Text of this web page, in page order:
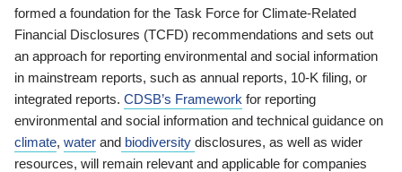
formed a foundation for the Task Force for Climate-Related
Financial Disclosures (TCFD) recommendations and sets out
an approach for reporting environmental and social information
in mainstream reports, such as annual reports, 10-K filing, or
integrated reports. CDSB’s Framework for reporting
environmental and social information and technical guidance on
climate, water and biodiversity disclosures, as well as wider
resources, will remain relevant and applicable for companies